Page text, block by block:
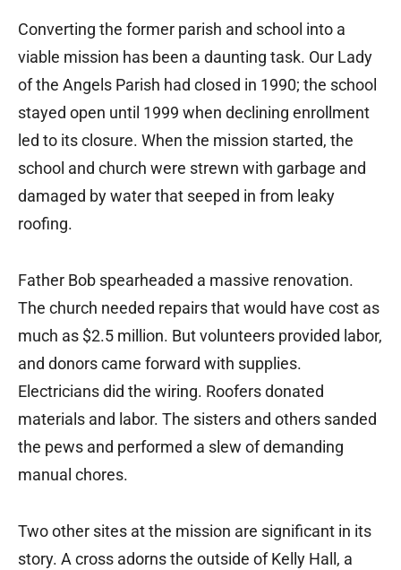
Converting the former parish and school into a
viable mission has been a daunting task. Our Lady
of the Angels Parish had closed in 1990; the school
stayed open until 1999 when declining enrollment
led to its closure. When the mission started, the
school and church were strewn with garbage and
damaged by water that seeped in from leaky
roofing.
Father Bob spearheaded a massive renovation.
The church needed repairs that would have cost as
much as $2.5 million. But volunteers provided labor,
and donors came forward with supplies.
Electricians did the wiring. Roofers donated
materials and labor. The sisters and others sanded
the pews and performed a slew of demanding
manual chores.
Two other sites at the mission are significant in its
story. A cross adorns the outside of Kelly Hall, a